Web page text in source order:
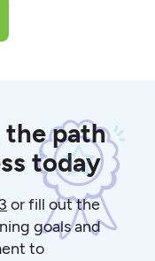
the path
today
or fill out the
goals and
to